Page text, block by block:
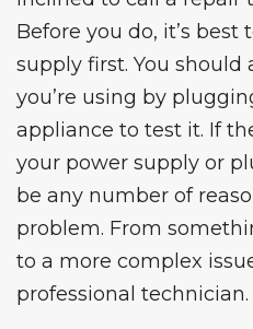
Before you do, it’s
supply first. You should
you’re using by
appliance to test it. If
your power supply or
be any number of
problem. From
to a more complex
professional technician.